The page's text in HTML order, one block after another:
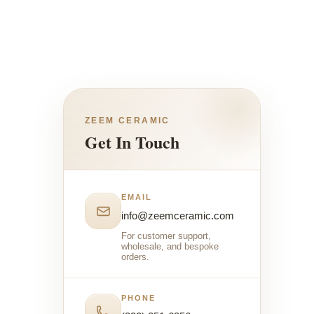
ZEEM CERAMIC
Get In Touch
EMAIL
info@zeemceramic.com
For customer support,
wholesale, and bespoke
orders.
PHONE